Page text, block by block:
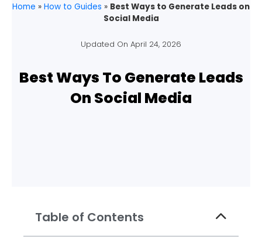
Home » How to Guides » Best Ways to Generate Leads on
Social Media
Updated On April 24, 2026
Best Ways To Generate Leads
On Social Media
Table of Contents